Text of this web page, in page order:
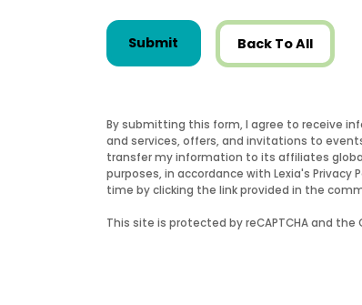
Submit Back To All
By submitting this form, I agree to receive
and services, offers, and invitations to
transfer my information to its affiliates
purposes, in accordance with Lexia's
time by clicking the link provided in the
This site is protected by reCAPTCHA and the